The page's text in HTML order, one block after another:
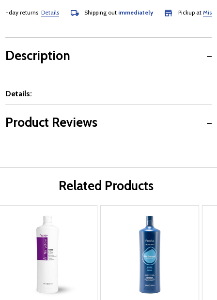
day returnsDetails Shipping outimmediately Pickup at
Description
Details:
Product Reviews
Related Products